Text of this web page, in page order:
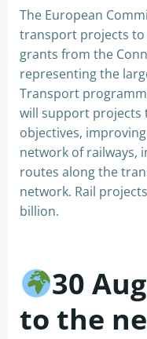
The European
transport projects to
grants from the
representing the
Transport
will support projects
objectives,
network of railways,
routes along the
network. Rail
billion.
30
to the